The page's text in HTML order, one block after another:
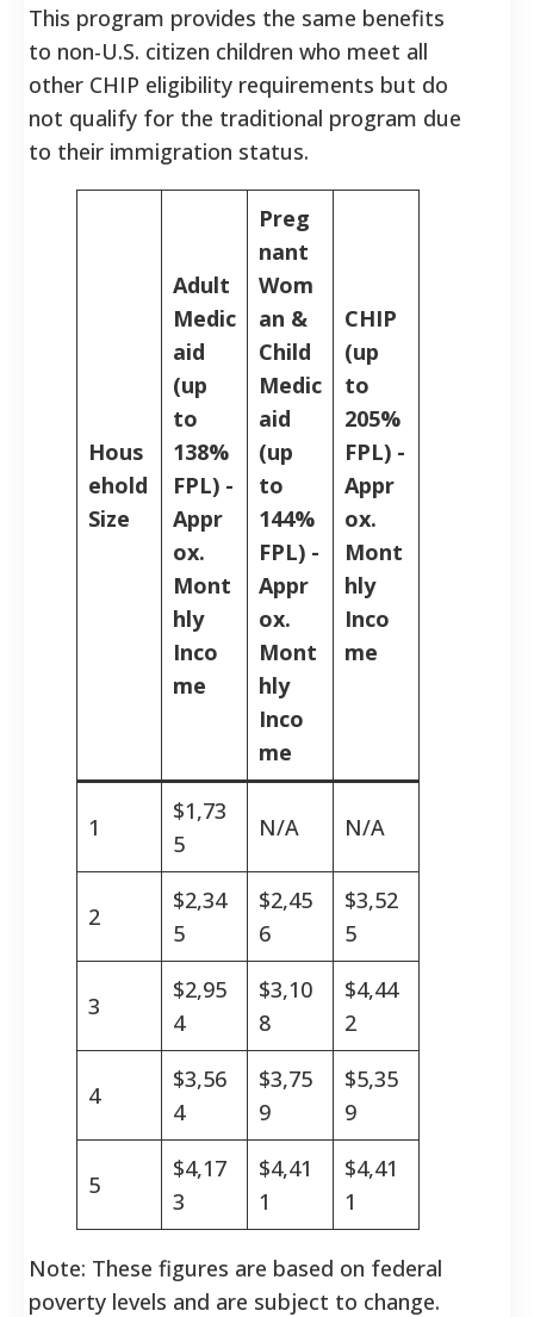
This program provides the same benefits
to non-U.S. citizen children who meet all
other CHIP eligibility requirements but do
not qualify for the traditional program due
to their immigration status.
Hous
ehold
Size
Adult
Medic
aid
(up
to
138%
FPL) -
Appr
ox.
Mont
hly
Inco
me
Preg
nant
Wom
an &
Child
Medic
aid
(up
to
144%
FPL) -
Appr
ox.
Mont
hly
Inco
me
CHIP
(up
to
205%
FPL) -
Appr
ox.
Mont
hly
Inco
me
1
$1,73
5
N/A N/A
2
$2,34
5
$2,45
6
$3,52
5
3
$2,95
4
$3,10
8
$4,44
2
4
$3,56
4
$3,75
9
$5,35
9
5
$4,17
3
$4,41
1
$4,41
1
Note: These figures are based on federal
poverty levels and are subject to change.